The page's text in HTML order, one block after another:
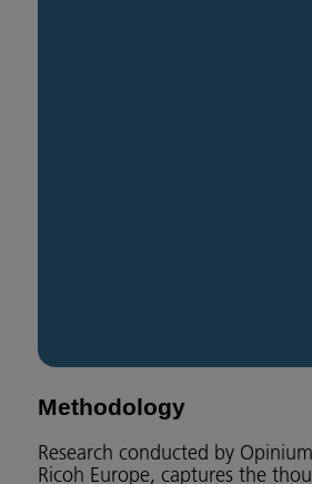
Methodology
Research conducted by
Ricoh Europe, captures the